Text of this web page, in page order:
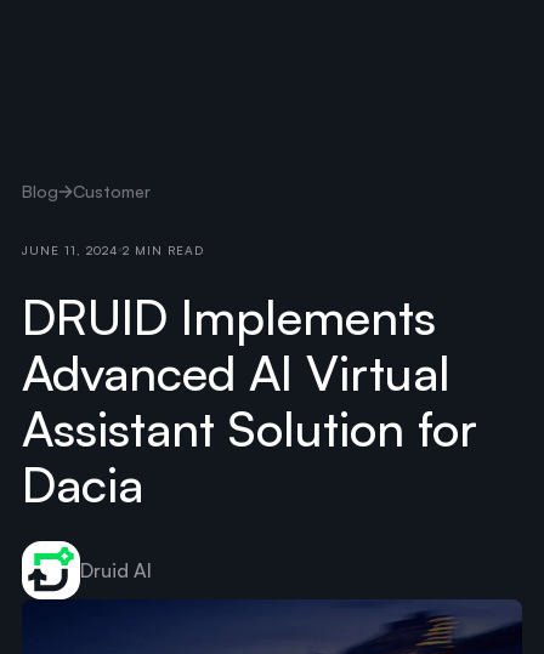
Blog Customer
JUNE 11, 2024 2 MIN READ
DRUID Implements
Advanced AI Virtual
Assistant Solution for
Dacia
Druid AI